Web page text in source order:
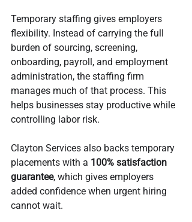
Temporary staffing gives employers
flexibility. Instead of carrying the full
burden of sourcing, screening,
onboarding, payroll, and employment
administration, the staffing firm
manages much of that process. This
helps businesses stay productive while
controlling labor risk.
Clayton Services also backs temporary
placements with a 100% satisfaction
guarantee, which gives employers
added confidence when urgent hiring
cannot wait.